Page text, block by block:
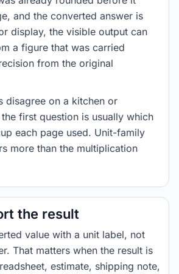
and the converted answer is
display, the visible output can
a figure that was carried
from the original
disagree on a kitchen or
first question is usually which
each page used. Unit-family
more than the multiplication
the result
value with a unit label, not
That matters when the result is
estimate, shipping note,